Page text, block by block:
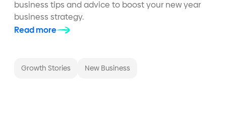
business tips and advice to boost your new year
business strategy.
Read more
Growth Stories New Business